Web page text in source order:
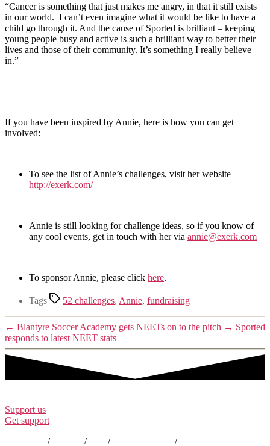
“Cancer is something that just makes me angry, in that it still exists
in our world. I can’t even imagine what it would be like to have a
child go through it. And the cause of Sported is brilliant – keeping
young people busy and active is such a brilliant way to better their
lives and those of their community. It’s something I really believe
in.”
If you have been inspired by Annie, here is how you can get
involved:
To see the list of Annie’s challenges, visit her website
http://exerk.com/
Annie is still looking for challenge ideas, so if you know of
any cool events, get in touch with her via annie@exerk.com
To sponsor Annie, please click here.
Tags 52 challenges, Annie, fundraising
← Blantyre Soccer Academy gets NEETs on to the pitch → Sported
responds to latest NEET stats
Support us
Get support
/ / / /